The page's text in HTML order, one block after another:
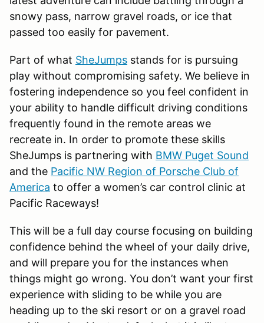
snowy pass, narrow gravel roads, or ice that
passed too easily for pavement.
Part of what SheJumps stands for is pursuing
play without compromising safety. We believe in
fostering independence so you feel confident in
your ability to handle difficult driving conditions
frequently found in the remote areas we
recreate in. In order to promote these skills
SheJumps is partnering with BMW Puget Sound
and the Pacific NW Region of Porsche Club of
America to offer a women’s car control clinic at
Pacific Raceways!
This will be a full day course focusing on building
confidence behind the wheel of your daily drive,
and will prepare you for the instances when
things might go wrong. You don’t want your first
experience with sliding to be while you are
heading up to the ski resort or on a gravel road